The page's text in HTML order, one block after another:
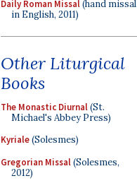
Daily Roman Missal(hand missal
in English, 2011)
Other Liturgical
Books
The Monastic Diurnal(St.
Michael's Abbey Press)
Kyriale(Solesmes)
Gregorian Missal(Solesmes,
2012)